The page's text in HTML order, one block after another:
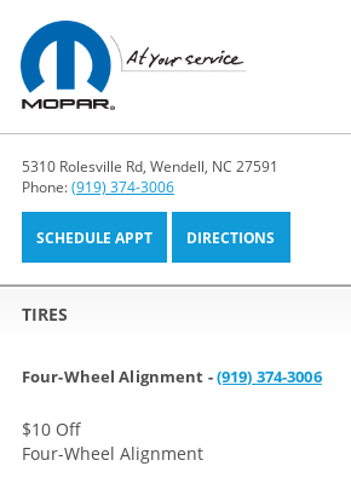
5310 Rolesville Rd, Wendell, NC 27591
Phone:(919) 374-3006
SCHEDULE APPT DIRECTIONS
TIRES
Four-Wheel Alignment -(919) 374-3006
$10 Off
Four-Wheel Alignment